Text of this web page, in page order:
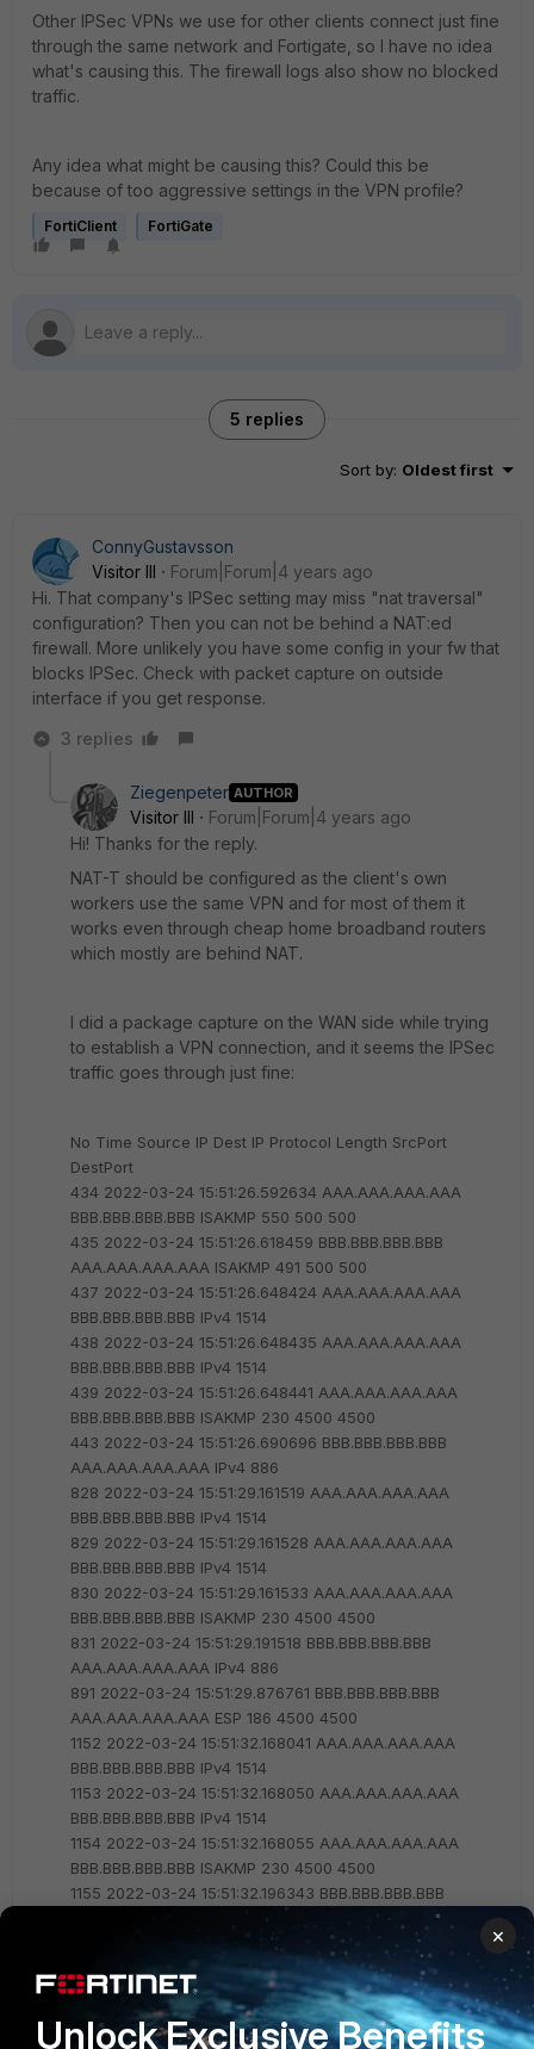
Other IPSec VPNs we use for other clients connect just fine
through the same network and Fortigate, so I have no idea
what's causing this. The firewall logs also show no blocked
traffic.
Any idea what might be causing this? Could this be
because of too aggressive settings in the VPN profile?
FortiClient FortiGate
5 replies
Sort by: Oldest first
ConnyGustavsson
Visitor III
Forum|Forum|4 years ago
Hi. That company's IPSec setting may miss "nat traversal"
configuration? Then you can not be behind a NAT:ed
firewall. More unlikely you have some config in your fw that
blocks IPSec. Check with packet capture on outside
interface if you get response.
3 replies
Ziegenpeter AUTHOR
Visitor III
Forum|Forum|4 years ago
Hi! Thanks for the reply.
NAT-T should be configured as the client's own
workers use the same VPN and for most of them it
works even through cheap home broadband routers
which mostly are behind NAT.
I did a package capture on the WAN side while trying
to establish a VPN connection, and it seems the IPSec
traffic goes through just fine:
No Time Source IP Dest IP Protocol Length SrcPort
DestPort
434 2022-03-24 15:51:26.592634 AAA.AAA.AAA.AAA
BBB.BBB.BBB.BBB ISAKMP 550 500 500
435 2022-03-24 15:51:26.618459 BBB.BBB.BBB.BBB
AAA.AAA.AAA.AAA ISAKMP 491 500 500
437 2022-03-24 15:51:26.648424 AAA.AAA.AAA.AAA
BBB.BBB.BBB.BBB IPv4 1514
438 2022-03-24 15:51:26.648435 AAA.AAA.AAA.AAA
BBB.BBB.BBB.BBB IPv4 1514
439 2022-03-24 15:51:26.648441 AAA.AAA.AAA.AAA
BBB.BBB.BBB.BBB ISAKMP 230 4500 4500
443 2022-03-24 15:51:26.690696 BBB.BBB.BBB.BBB
AAA.AAA.AAA.AAA IPv4 886
828 2022-03-24 15:51:29.161519 AAA.AAA.AAA.AAA
BBB.BBB.BBB.BBB IPv4 1514
829 2022-03-24 15:51:29.161528 AAA.AAA.AAA.AAA
BBB.BBB.BBB.BBB IPv4 1514
830 2022-03-24 15:51:29.161533 AAA.AAA.AAA.AAA
BBB.BBB.BBB.BBB ISAKMP 230 4500 4500
831 2022-03-24 15:51:29.191518 BBB.BBB.BBB.BBB
AAA.AAA.AAA.AAA IPv4 886
891 2022-03-24 15:51:29.876761 BBB.BBB.BBB.BBB
AAA.AAA.AAA.AAA ESP 186 4500 4500
1152 2022-03-24 15:51:32.168041 AAA.AAA.AAA.AAA
BBB.BBB.BBB.BBB IPv4 1514
1153 2022-03-24 15:51:32.168050 AAA.AAA.AAA.AAA
BBB.BBB.BBB.BBB IPv4 1514
1154 2022-03-24 15:51:32.168055 AAA.AAA.AAA.AAA
BBB.BBB.BBB.BBB ISAKMP 230 4500 4500
1155 2022-03-24 15:51:32.196343 BBB.BBB.BBB.BBB
1264 2022-03-24 15:51:33.972541 BBB.BBB.BBB.BBB
AAA.AAA.AAA.AAA ESP 186 4500 4500
1342 2022-03-24 15:51:35.184579 AAA.AAA.AAA.AAA
BBB.BBB.BBB.BBB IPv4 1514
1343 2022-03-24 15:51:35.184587 AAA.AAA.AAA.AAA
×
Unlock Exclusive Benefits